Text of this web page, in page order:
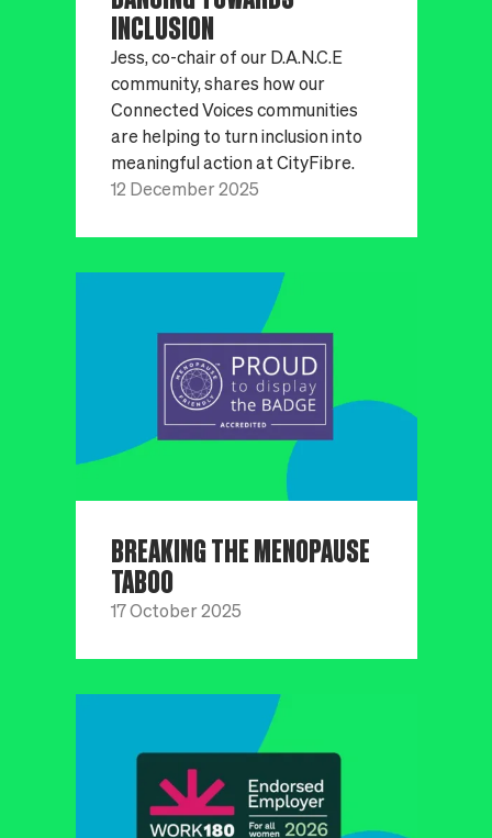
INCLUSION
Jess, co-chair of our D.A.N.C.E
community, shares how our
Connected Voices communities
are helping to turn inclusion into
meaningful action at CityFibre.
12 December 2025
BREAKING THE MENOPAUSE
TABOO
17 October 2025